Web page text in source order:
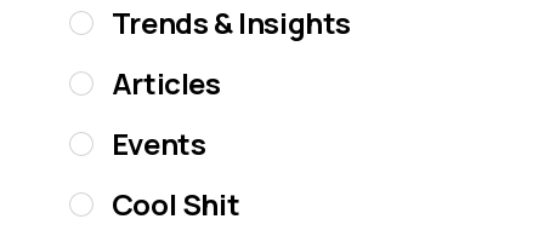
Trends & Insights
Articles
Events
Cool Shit